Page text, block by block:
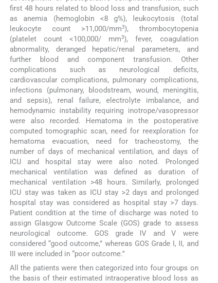
first 48 hours related to blood loss and transfusion, such
as anemia (hemoglobin <8 g%), leukocytosis (total
leukocyte count >11,000/mm3), thrombocytopenia
(platelet count <100,000/ mm3), fever, coagulation
abnormality, deranged hepatic/renal parameters, and
further blood and component transfusion. Other
complications such as neurological deficits,
cardiovascular complications, pulmonary complications,
infections (pulmonary, bloodstream, wound, meningitis,
and sepsis), renal failure, electrolyte imbalance, and
hemodynamic instability requiring inotrope/vasopressor
were also recorded. Hematoma in the postoperative
computed tomographic scan, need for reexploration for
hematoma evacuation, need for tracheostomy, the
number of days of mechanical ventilation, and days of
ICU and hospital stay were also noted. Prolonged
mechanical ventilation was defined as duration of
mechanical ventilation >48 hours. Similarly, prolonged
ICU stay was taken as ICU stay >2 days and prolonged
hospital stay was considered as hospital stay >7 days.
Patient condition at the time of discharge was noted to
assign Glasgow Outcome Scale (GOS) grade to assess
neurological outcome. GOS grade IV and V were
considered “good outcome,” whereas GOS Grade I, II, and
III were included in “poor outcome.”
All the patients were then categorized into four groups on
the basis of their estimated intraoperative blood loss as